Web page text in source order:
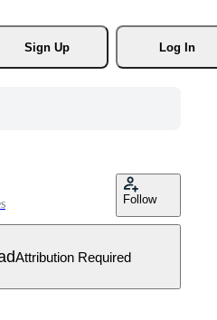
Sign Up
Log In
Follow
Attribution Required